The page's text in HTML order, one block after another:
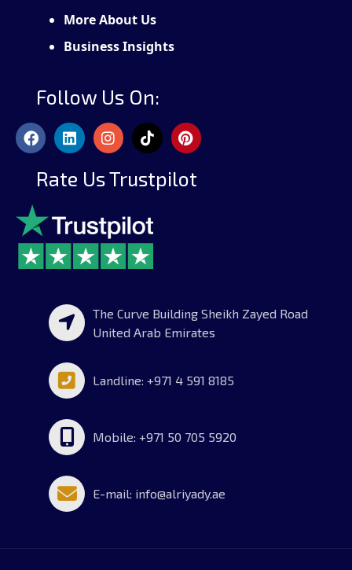
More About Us
Business Insights
Follow Us On:
Rate Us Trustpilot
The Curve Building Sheikh Zayed Road
United Arab Emirates
Landline: +971 4 591 8185
Mobile: +971 50 705 5920
E-mail: info@alriyady.ae